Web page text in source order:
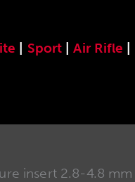
Sport |Air Rifle
insert 2.8-4.8 mm